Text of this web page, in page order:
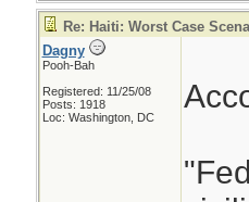
Re: Haiti: Worst Case
Dagny
Pooh-Bah
Registered: 11/25/08
Posts: 1918
Loc: Washington, DC